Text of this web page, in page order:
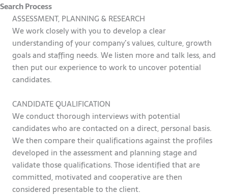
Search Process
ASSESSMENT, PLANNING & RESEARCH
We work closely with you to develop a clear
understanding of your company’s values, culture, growth
goals and staffing needs. We listen more and talk less, and
then put our experience to work to uncover potential
candidates.
CANDIDATE QUALIFICATION
We conduct thorough interviews with potential
candidates who are contacted on a direct, personal basis.
We then compare their qualifications against the profiles
developed in the assessment and planning stage and
validate those qualifications. Those identified that are
committed, motivated and cooperative are then
considered presentable to the client.